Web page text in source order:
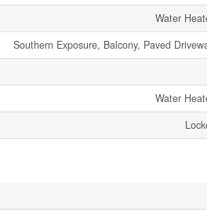
Water
Southern Exposure, Balcony, Paved
Water